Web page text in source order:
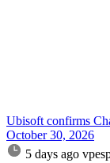
Ubisoft confirms
October 30, 2026
5 days ago